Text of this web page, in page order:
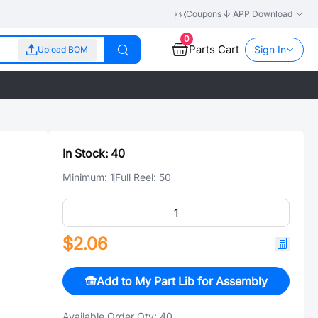
Coupons APP Download
Upload BOM
0
Parts Cart Sign In
In Stock: 40
Minimum: 1Full Reel: 50
$2.06
Add to My Part Lib for Assembly